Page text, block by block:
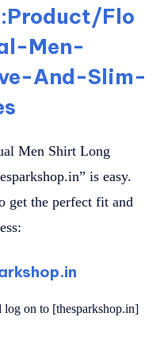
Flo
Men-
And-Slim-
Men Shirt Long
is easy.
get the perfect fit and
on to [thesparkshop.in]